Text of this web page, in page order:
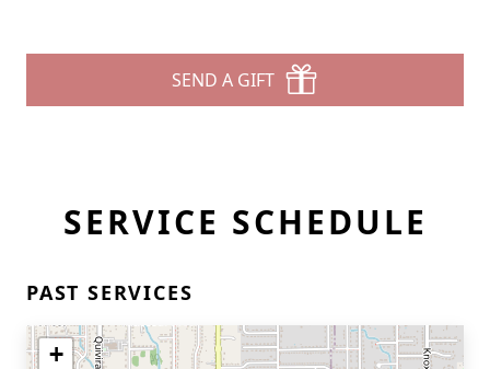
SEND A GIFT
SERVICE SCHEDULE
PAST SERVICES
+